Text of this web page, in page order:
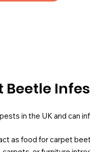
Beetle
in the UK and can
as food for carpet